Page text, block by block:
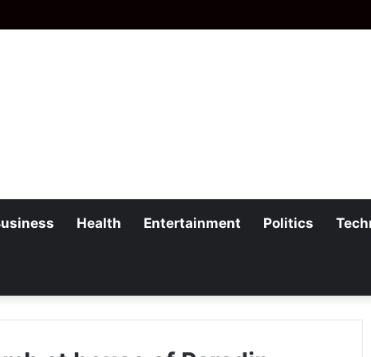
Health Entertainment Politics